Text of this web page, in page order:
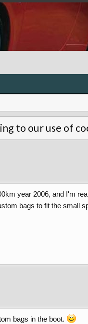
to our use of
year 2006, and I'm
bags to fit the small
bags in the boot.